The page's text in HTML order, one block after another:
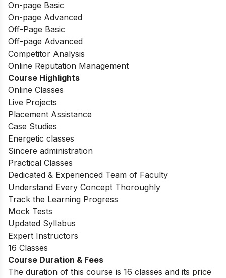
On-page Basic
On-page Advanced
Off-Page Basic
Off-page Advanced
Competitor Analysis
Online Reputation Management
Course Highlights
Online Classes
Live Projects
Placement Assistance
Case Studies
Energetic classes
Sincere administration
Practical Classes
Dedicated & Experienced Team of Faculty
Understand Every Concept Thoroughly
Track the Learning Progress
Mock Tests
Updated Syllabus
Expert Instructors
16 Classes
Course Duration & Fees
The duration of this course is 16 classes and its price